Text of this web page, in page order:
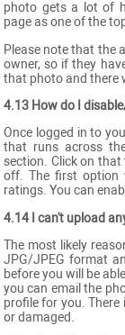
photo gets a lot of
page as one of the
Please note that the
owner, so if they
that photo and there
4.13 How do I
Once logged in to
that runs across
section. Click on
off. The first option
ratings. You can
4.14 I can't upload
The most likely
JPG/JPEG format
before you will be
you can email the
profile for you.
or damaged.